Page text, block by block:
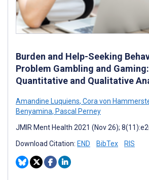
Burden and Help-Seeking
Problem Gambling and
Quantitative and Qualitative
Amandine Luquiens, Cora von
Benyamina, Pascal Perney
JMIR Ment Health 2021 (Nov 26);
Download Citation: END BibTex RIS